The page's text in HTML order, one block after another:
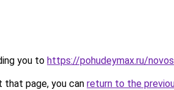
you to https://pohudeymax.ru/
page, you can return to the